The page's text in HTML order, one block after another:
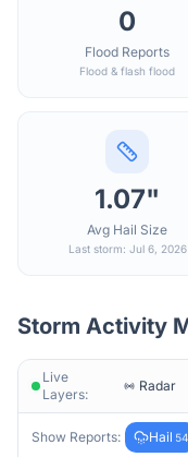
0
Flood Reports
Flood & flash flood
1.07"
Avg Hail Size
Last storm: Jul 6, 2026
Storm Activity
Live
Layers:
Radar
Show Reports: Hail 54